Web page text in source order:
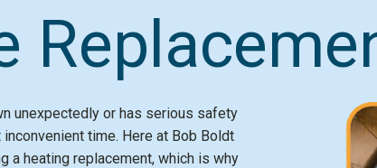
unexpectedly or has serious safety
time. Here at Bob Boldt
a heating replacement, which is why